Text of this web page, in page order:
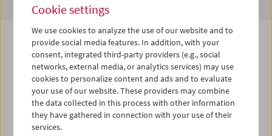
The page you are looking for could not be
found on this server or no longer exists.
You may have entered an incorrect or outdated URL –
please check it again.
Cookie settings
We use cookies to analyze the use of our website and to
provide social media features. In addition, with your
consent, integrated third-party providers (e.g., social
networks, external media, or analytics services) may use
cookies to personalize content and ads and to evaluate
your use of our website. These providers may combine
the data collected in this process with other information
they have gathered in connection with your use of their
services.